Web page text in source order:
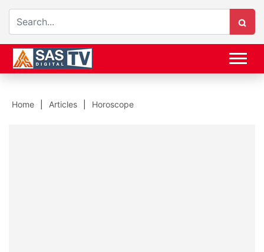
Home Articles Horoscope